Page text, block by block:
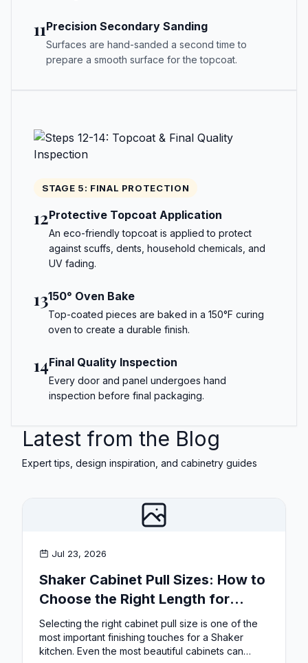
11Precision Secondary Sanding
Surfaces are hand-sanded a second time to
prepare a smooth surface for the topcoat.
STAGE 5: FINAL PROTECTION
12Protective Topcoat Application
An eco-friendly topcoat is applied to protect
against scuffs, dents, household chemicals, and
UV fading.
13150° Oven Bake
Top-coated pieces are baked in a 150°F curing
oven to create a durable finish.
14Final Quality Inspection
Every door and panel undergoes hand
inspection before final packaging.
Latest from the Blog
Expert tips, design inspiration, and cabinetry guides
Jul 23, 2026
Shaker Cabinet Pull Sizes: How to
Choose the Right Length for
Drawers & Doors
Selecting the right cabinet pull size is one of the
most important finishing touches for a Shaker
kitchen. Even the most beautiful cabinets can